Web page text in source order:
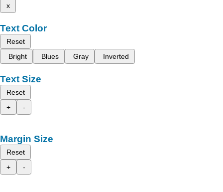
x
Text Color
Reset
Bright
Blues Gray Inverted
Text Size
Reset
+
-
Margin Size
Reset
+
-